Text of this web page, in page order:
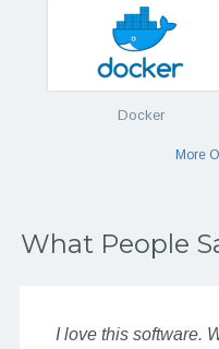
Docker
More
What People
I love this software.